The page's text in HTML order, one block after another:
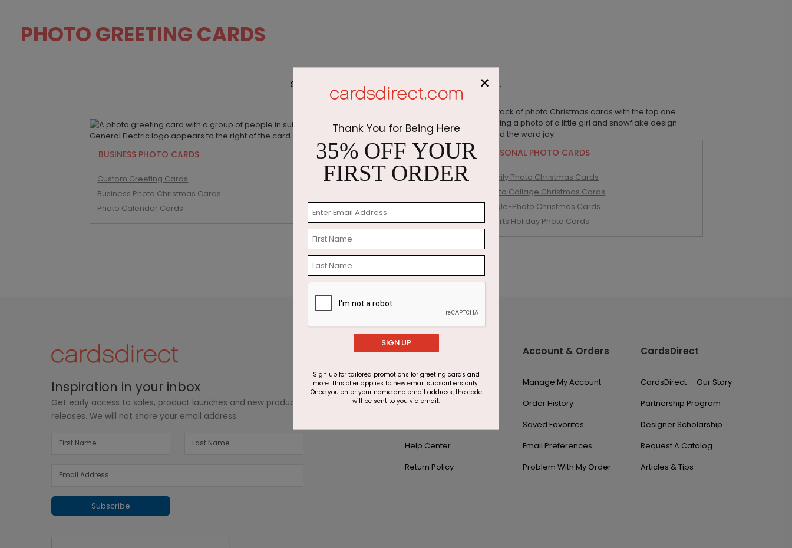
PHOTO GREETING CARDS
Shop photo cards and custom photo greetings.
BUSINESS PHOTO CARDS
Custom Greeting Cards
Business Photo Christmas Cards
Photo Calendar Cards
PERSONAL PHOTO CARDS
Family Photo Christmas Cards
Photo Collage Christmas Cards
Single-Photo Christmas Cards
Sports Holiday Photo Cards
Inspiration in your inbox
Get early access to sales, product launches and new product
releases. We will not share your email address.
Subscribe
Customer Support
1.866.700.5030
Live Chat
Help Center
Return Policy
Account & Orders
Manage My Account
Order History
Saved Favorites
Email Preferences
Problem With My Order
CardsDirect
CardsDirect — Our Story
Partnership Program
Designer Scholarship
Request A Catalog
Articles & Tips
×
Thank You for Being Here
35% OFF YOUR
FIRST ORDER
SIGN UP
Sign up for tailored promotions for greeting cards and
more. This offer applies to new email subscribers only.
Once you enter your name and email address, the code
will be sent to you via email.